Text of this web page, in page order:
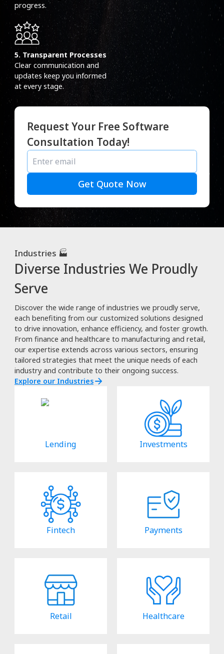
progress.
5. Transparent Processes
Clear communication and
updates keep you informed
at every stage.
Request Your Free Software
Consultation Today!
Get Quote Now
Industries 🏭
Diverse Industries We Proudly
Serve
Discover the wide range of industries we proudly serve,
each benefiting from our customized solutions designed
to drive innovation, enhance efficiency, and foster growth.
From finance and healthcare to manufacturing and retail,
our expertise extends across various sectors, ensuring
tailored strategies that meet the unique needs of each
industry and contribute to their ongoing success.
Explore our Industries
Lending Investments
Fintech Payments
Retail Healthcare